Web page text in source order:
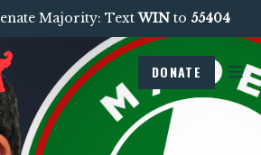
Majority: TextWINto 55404
DONATE